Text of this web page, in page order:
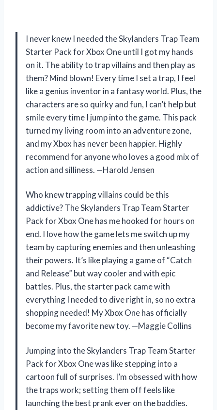
I never knew I needed the Skylanders Trap Team
Starter Pack for Xbox One until I got my hands
on it. The ability to trap villains and then play as
them? Mind blown! Every time I set a trap, I feel
like a genius inventor in a fantasy world. Plus, the
characters are so quirky and fun, I can’t help but
smile every time I jump into the game. This pack
turned my living room into an adventure zone,
and my Xbox has never been happier. Highly
recommend for anyone who loves a good mix of
action and silliness. —Harold Jensen
Who knew trapping villains could be this
addictive? The Skylanders Trap Team Starter
Pack for Xbox One has me hooked for hours on
end. I love how the game lets me switch up my
team by capturing enemies and then unleashing
their powers. It’s like playing a game of “Catch
and Release” but way cooler and with epic
battles. Plus, the starter pack came with
everything I needed to dive right in, so no extra
shopping needed! My Xbox One has officially
become my favorite new toy. —Maggie Collins
Jumping into the Skylanders Trap Team Starter
Pack for Xbox One was like stepping into a
cartoon full of surprises. I’m obsessed with how
the traps work; setting them off feels like
launching the best prank ever on the baddies.